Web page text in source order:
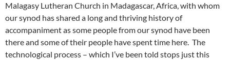
Malagasy Lutheran Church in Madagascar, Africa, with whom
our synod has shared a long and thriving history of
accompaniment as some people from our synod have been
there and some of their people have spent time here. The
technological process – which I’ve been told stops just this